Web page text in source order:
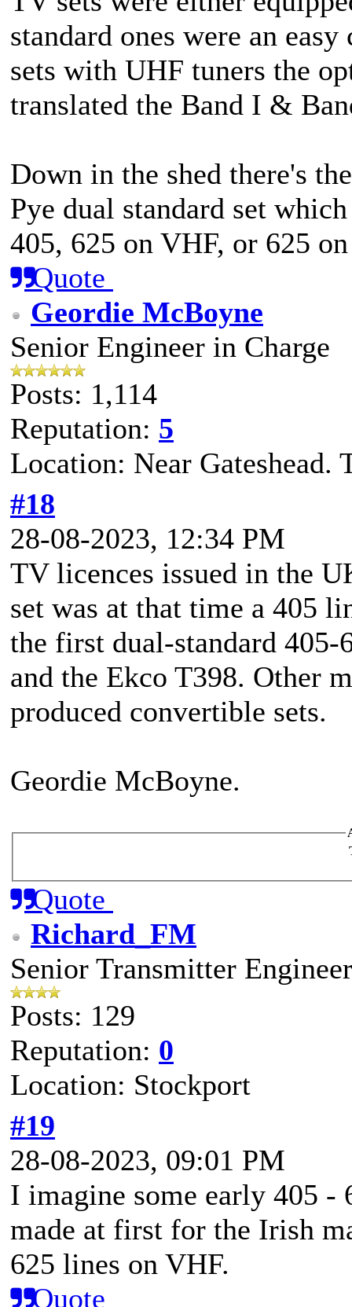
standard ones were an
sets with UHF tuners the
translated the Band I &
Down in the shed there's
Pye dual standard set
405, 625 on VHF, or 625
Quote
Geordie McBoyne
Senior Engineer in Charge
Posts: 1,114
Reputation: 5
Location: Near Gateshead.
#18
28-08-2023, 12:34 PM
TV licences issued in the
set was at that time a 405
the first dual-standard 405-
and the Ekco T398. Other
produced convertible sets.
Geordie McBoyne.
Quote
Richard_FM
Senior Transmitter Engineer
Posts: 129
Reputation: 0
Location: Stockport
#19
28-08-2023, 09:01 PM
I imagine some early 405 -
made at first for the Irish
625 lines on VHF.
Quote